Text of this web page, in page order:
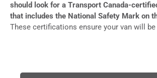
should look for a Transport Canada-
that includes the National Safety Mark on
These certifications ensure your van will